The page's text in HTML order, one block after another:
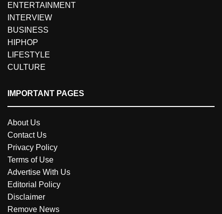
ENTERTAINMENT
INTERVIEW
BUSINESS
HIPHOP
LIFESTYLE
CULTURE
IMPORTANT PAGES
About Us
Contact Us
Privacy Policy
Terms of Use
Advertise With Us
Editorial Policy
Disclaimer
Remove News